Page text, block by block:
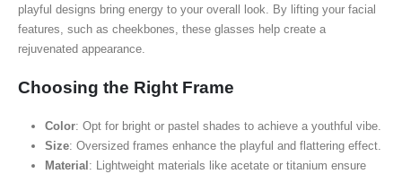
playful designs bring energy to your overall look. By lifting your facial
features, such as cheekbones, these glasses help create a
rejuvenated appearance.
Choosing the Right Frame
Color: Opt for bright or pastel shades to achieve a youthful vibe.
Size: Oversized frames enhance the playful and flattering effect.
Material : Lightweight materials like acetate or titanium ensure